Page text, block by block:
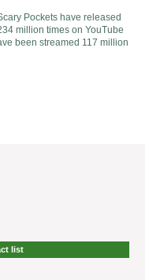
Pockets have released
million times on YouTube
been streamed 117 million
list